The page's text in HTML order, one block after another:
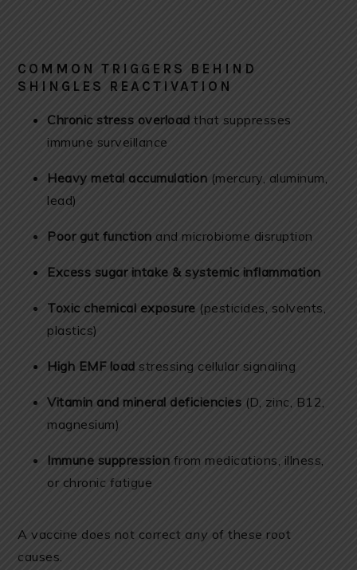
COMMON TRIGGERS BEHIND
SHINGLES REACTIVATION
Chronic stress overload that suppresses
immune surveillance
Heavy metal accumulation (mercury, aluminum,
lead)
Poor gut function and microbiome disruption
Excess sugar intake & systemic inflammation
Toxic chemical exposure (pesticides, solvents,
plastics)
High EMF load stressing cellular signaling
Vitamin and mineral deficiencies (D, zinc, B12,
magnesium)
Immune suppression from medications, illness,
or chronic fatigue
A vaccine does not correct any of these root
causes.